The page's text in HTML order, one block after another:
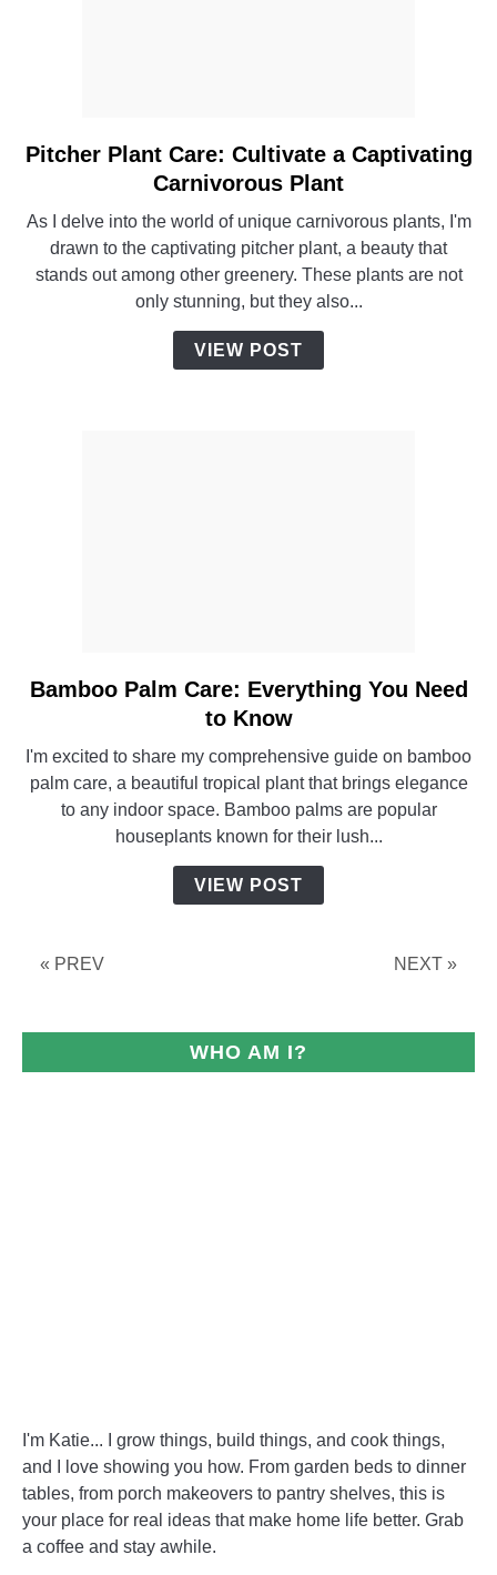
link
to
Plant
Care:
Cultivate
a
Captivating
Carnivorous
Pitcher Plant Care: Cultivate a Captivating
Carnivorous Plant
As I delve into the world of unique carnivorous plants, I'm
drawn to the captivating pitcher plant, a beauty that
stands out among other greenery. These plants are not
only stunning, but they also...
VIEW POST
link
to
Palm
Care:
Everything
You
Bamboo Palm Care: Everything You Need
to Know
I'm excited to share my comprehensive guide on bamboo
palm care, a beautiful tropical plant that brings elegance
to any indoor space. Bamboo palms are popular
houseplants known for their lush...
VIEW POST
« PREV NEXT »
WHO AM I?
I'm Katie... I grow things, build things, and cook things,
and I love showing you how. From garden beds to dinner
tables, from porch makeovers to pantry shelves, this is
your place for real ideas that make home life better. Grab
a coffee and stay awhile.